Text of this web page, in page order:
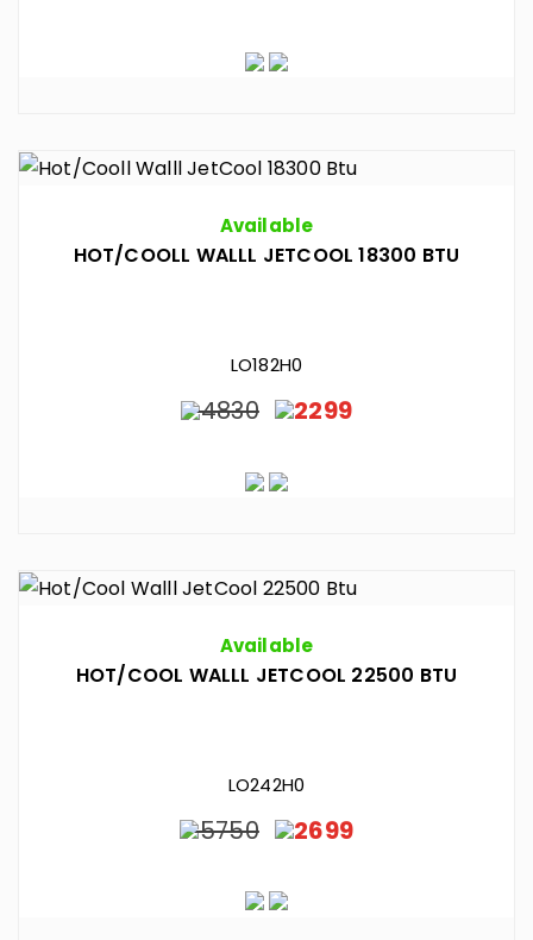
Available
HOT/COOLL WALLL JETCOOL 18300 BTU
LO182H0
4830 2299
Available
HOT/COOL WALLL JETCOOL 22500 BTU
LO242H0
5750 2699